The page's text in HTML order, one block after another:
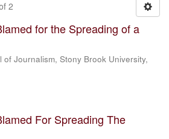
2
for the Spreading of a
of Journalism, Stony Brook University,
For Spreading The